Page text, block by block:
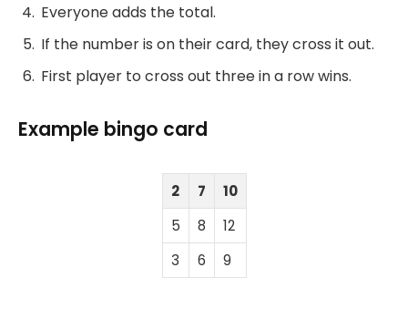
Everyone adds the total.
If the number is on their card, they cross it out.
First player to cross out three in a row wins.
Example bingo card
2 7
10
5
8
12
3
6 9